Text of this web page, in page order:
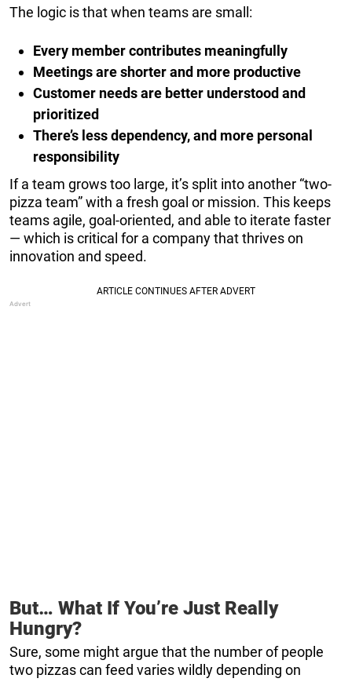
The logic is that when teams are small:
Every member contributes meaningfully
Meetings are shorter and more productive
Customer needs are better understood and
prioritized
There’s less dependency, and more personal
responsibility
If a team grows too large, it’s split into another “two-
pizza team” with a fresh goal or mission. This keeps
teams agile, goal-oriented, and able to iterate faster
— which is critical for a company that thrives on
innovation and speed.
But… What If You’re Just Really
Hungry?
Sure, some might argue that the number of people
two pizzas can feed varies wildly depending on